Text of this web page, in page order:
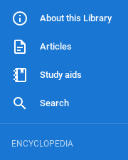
About this Library
Articles
Study aids
Search
ENCYCLOPEDIA